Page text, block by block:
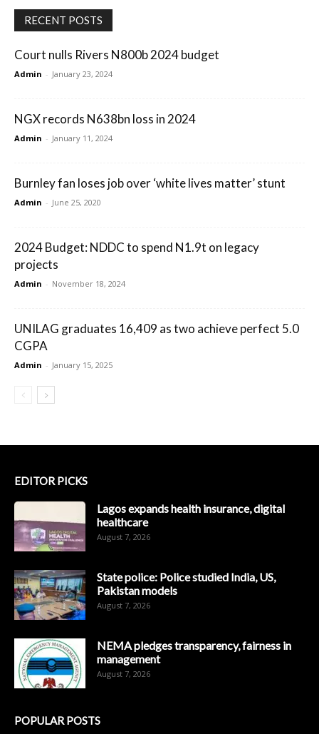
RECENT POSTS
Court nulls Rivers N800b 2024 budget
Admin - January 23, 2024
NGX records N638bn loss in 2024
Admin - January 11, 2024
Burnley fan loses job over ‘white lives matter’ stunt
Admin - June 25, 2020
2024 Budget: NDDC to spend N1.9t on legacy
projects
Admin - November 18, 2024
UNILAG graduates 16,409 as two achieve perfect 5.0
CGPA
Admin - January 15, 2025
EDITOR PICKS
Lagos expands health insurance, digital
healthcare
August 7, 2026
State police: Police studied India, US,
Pakistan models
August 7, 2026
NEMA pledges transparency, fairness in
management
August 7, 2026
POPULAR POSTS